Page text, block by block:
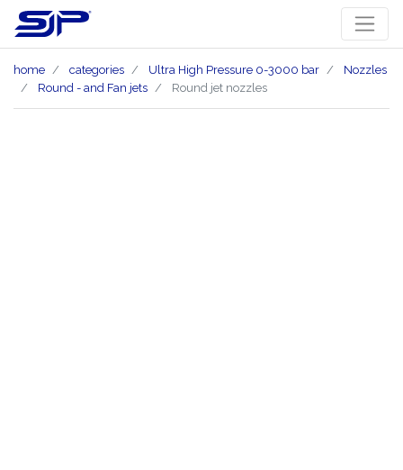
home categories Ultra High Pressure 0-3000 bar
Nozzles
Round - and Fan jets
Round jet nozzles